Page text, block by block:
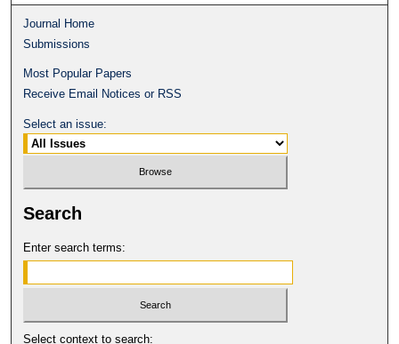
Journal Home
Submissions
Most Popular Papers
Receive Email Notices or RSS
Select an issue:
Search
Enter search terms:
Select context to search: